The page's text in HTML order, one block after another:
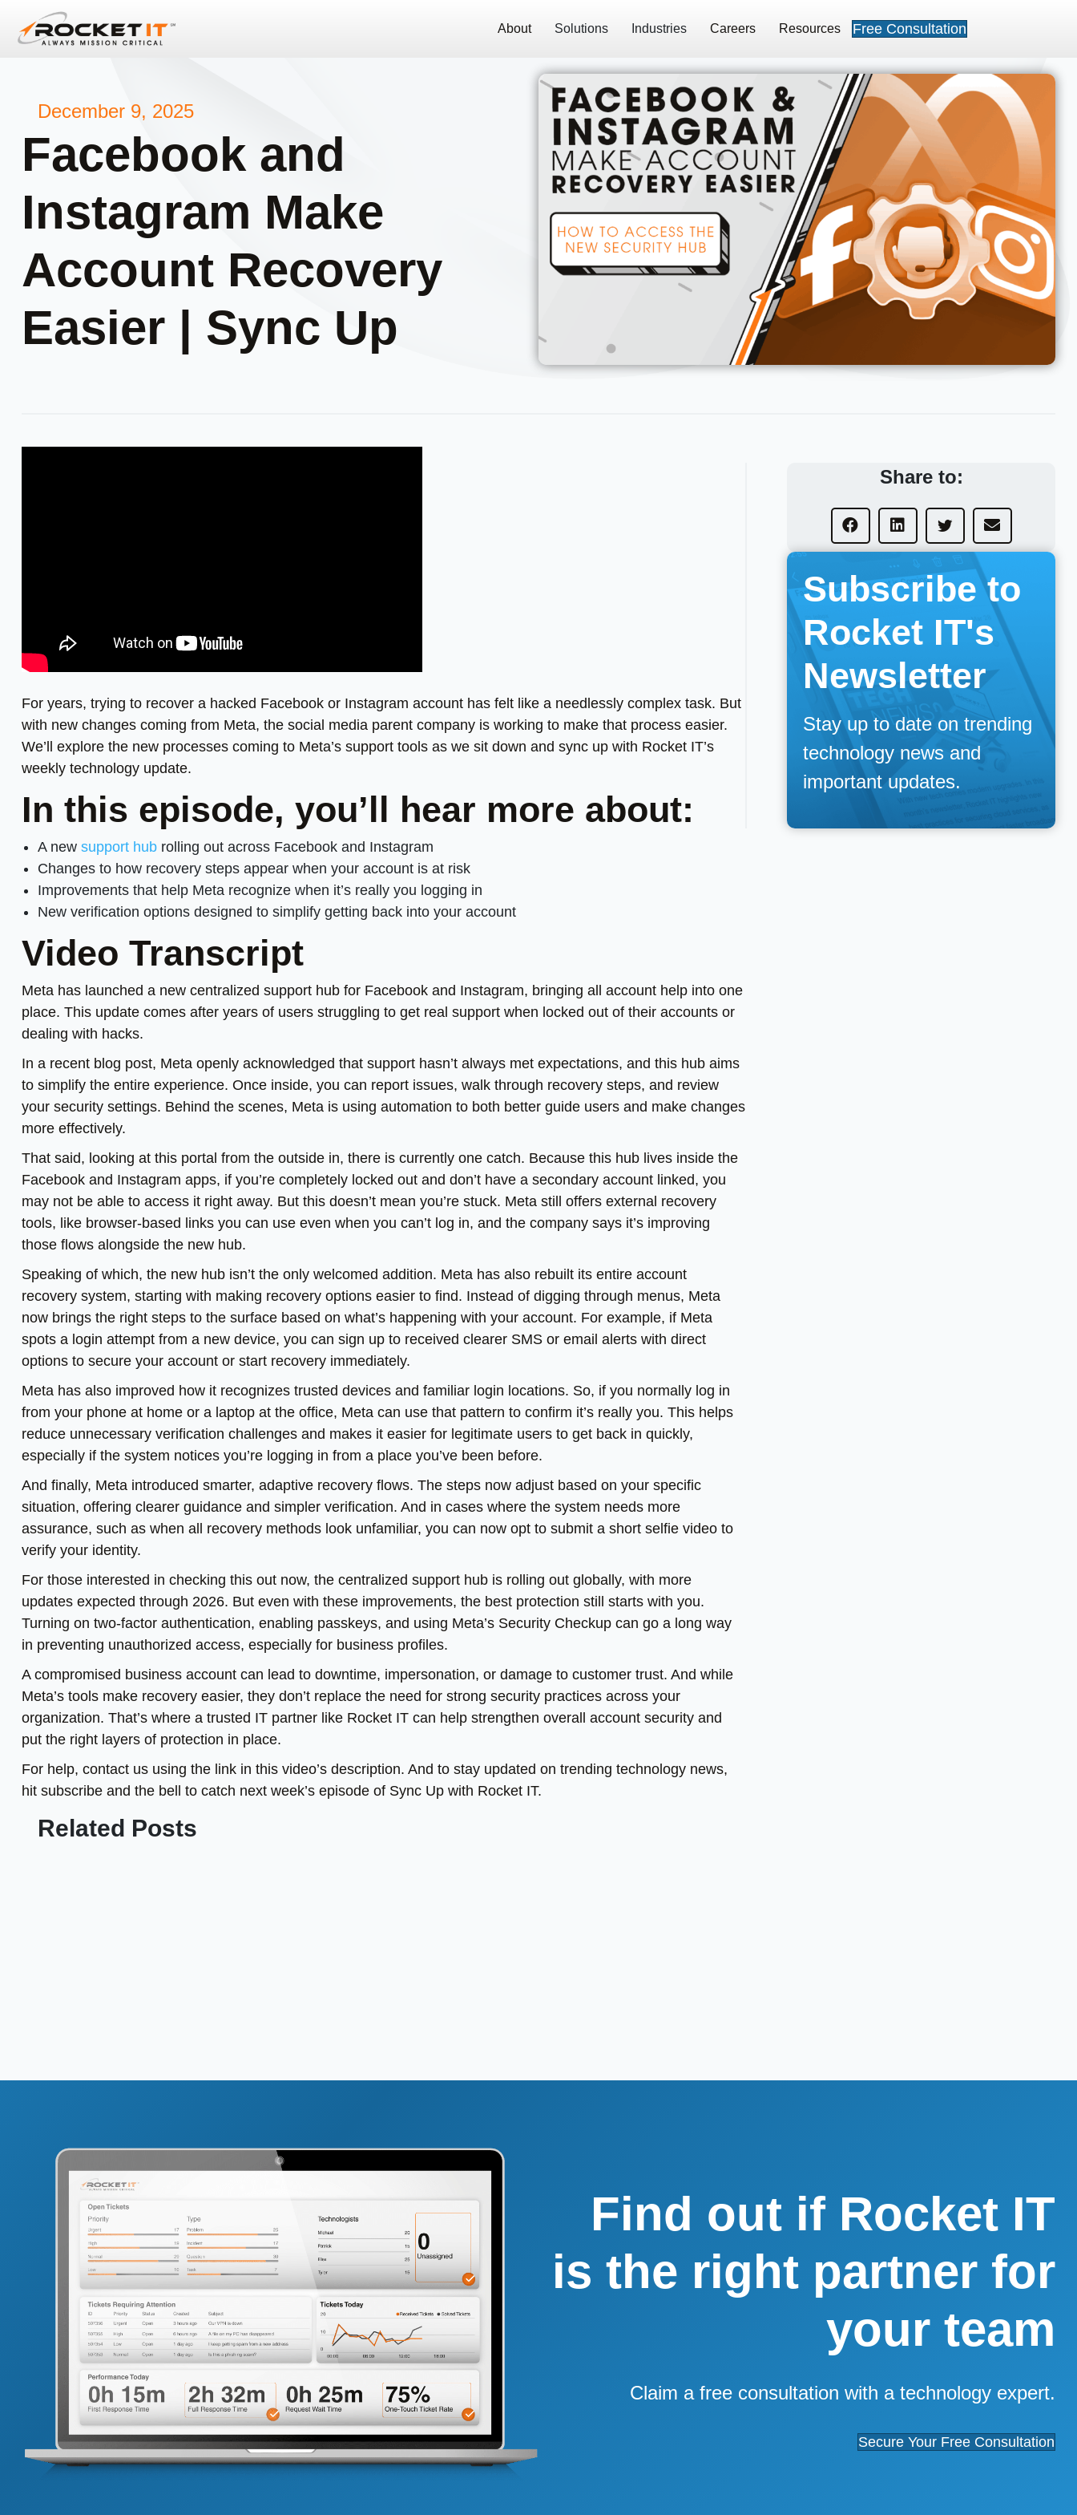
About Solutions Industries Careers Resources Free Consultation
December 9, 2025
Facebook and
Instagram Make
Account Recovery
Easier | Sync Up
For years, trying to recover a hacked Facebook or Instagram account has felt like a needlessly complex task. But
with new changes coming from Meta, the social media parent company is working to make that process easier.
We’ll explore the new processes coming to Meta’s support tools as we sit down and sync up with Rocket IT’s
weekly technology update.
In this episode, you’ll hear more about:
A new support hub rolling out across Facebook and Instagram
Changes to how recovery steps appear when your account is at risk
Improvements that help Meta recognize when it’s really you logging in
New verification options designed to simplify getting back into your account
Video Transcript
Meta has launched a new centralized support hub for Facebook and Instagram, bringing all account help into one
place. This update comes after years of users struggling to get real support when locked out of their accounts or
dealing with hacks.
In a recent blog post, Meta openly acknowledged that support hasn’t always met expectations, and this hub aims
to simplify the entire experience. Once inside, you can report issues, walk through recovery steps, and review
your security settings. Behind the scenes, Meta is using automation to both better guide users and make changes
more effectively.
That said, looking at this portal from the outside in, there is currently one catch. Because this hub lives inside the
Facebook and Instagram apps, if you’re completely locked out and don’t have a secondary account linked, you
may not be able to access it right away. But this doesn’t mean you’re stuck. Meta still offers external recovery
tools, like browser-based links you can use even when you can’t log in, and the company says it’s improving
those flows alongside the new hub.
Speaking of which, the new hub isn’t the only welcomed addition. Meta has also rebuilt its entire account
recovery system, starting with making recovery options easier to find. Instead of digging through menus, Meta
now brings the right steps to the surface based on what’s happening with your account. For example, if Meta
spots a login attempt from a new device, you can sign up to received clearer SMS or email alerts with direct
options to secure your account or start recovery immediately.
Meta has also improved how it recognizes trusted devices and familiar login locations. So, if you normally log in
from your phone at home or a laptop at the office, Meta can use that pattern to confirm it’s really you. This helps
reduce unnecessary verification challenges and makes it easier for legitimate users to get back in quickly,
especially if the system notices you’re logging in from a place you’ve been before.
And finally, Meta introduced smarter, adaptive recovery flows. The steps now adjust based on your specific
situation, offering clearer guidance and simpler verification. And in cases where the system needs more
assurance, such as when all recovery methods look unfamiliar, you can now opt to submit a short selfie video to
verify your identity.
For those interested in checking this out now, the centralized support hub is rolling out globally, with more
updates expected through 2026. But even with these improvements, the best protection still starts with you.
Turning on two-factor authentication, enabling passkeys, and using Meta’s Security Checkup can go a long way
in preventing unauthorized access, especially for business profiles.
A compromised business account can lead to downtime, impersonation, or damage to customer trust. And while
Meta’s tools make recovery easier, they don’t replace the need for strong security practices across your
organization. That’s where a trusted IT partner like Rocket IT can help strengthen overall account security and
put the right layers of protection in place.
For help, contact us using the link in this video’s description. And to stay updated on trending technology news,
hit subscribe and the bell to catch next week’s episode of Sync Up with Rocket IT.
Related Posts
Share to:
Subscribe to
Rocket IT's
Newsletter
Stay up to date on trending
technology news and
important updates.
Find out if Rocket IT
is the right partner for
your team
Claim a free consultation with a technology expert.
Secure Your Free Consultation